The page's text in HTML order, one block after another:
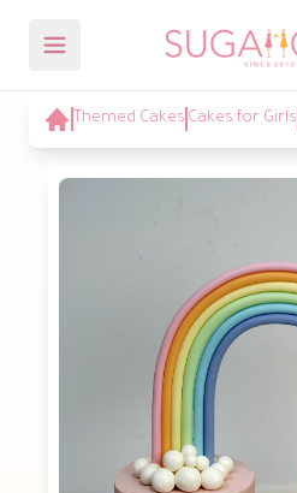
Themed Cakes Cakes for Girls